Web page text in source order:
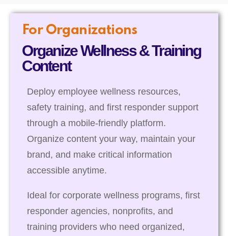
For Organizations
Organize Wellness & Training
Content
Deploy employee wellness resources,
safety training, and first responder support
through a mobile-friendly platform.
Organize content your way, maintain your
brand, and make critical information
accessible anytime.
Ideal for corporate wellness programs, first
responder agencies, nonprofits, and
training providers who need organized,